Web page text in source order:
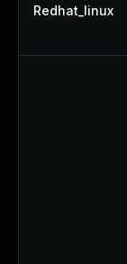
Redhat_linux